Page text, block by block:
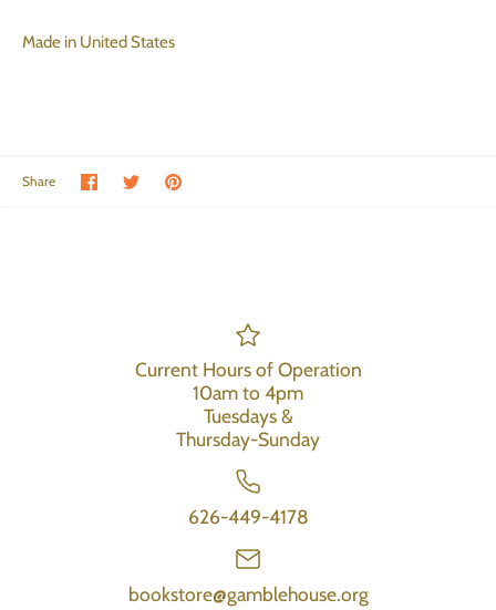
Made in United States
Share Share on Facebook
Share on Twitter
Pin the main image
Current Hours of Operation
10am to 4pm
Tuesdays &
Thursday-Sunday
626-449-4178
bookstore@gamblehouse.org